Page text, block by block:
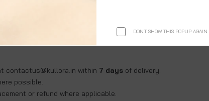
reshipping costs will be borne by the customer.
contactus@kullora.in within 7 days of delivery.
possible.
or refund where applicable.
DON'T SHOW THIS POPUP AGAIN